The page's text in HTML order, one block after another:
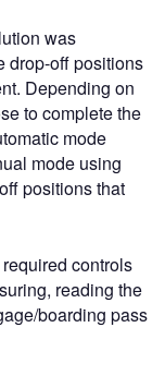
was
drop-off positions
Depending on
to complete the
mode
mode using
positions that
controls
reading the
boarding pass